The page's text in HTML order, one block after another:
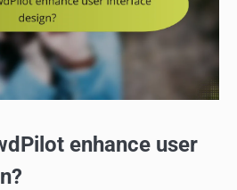
enhance user